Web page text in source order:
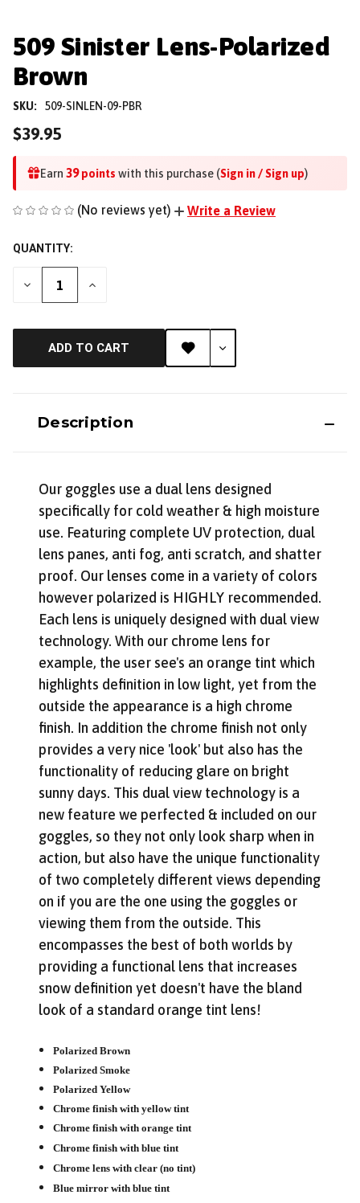
509 Sinister Lens-Polarized
Brown
SKU: 509-SINLEN-09-PBR
$39.95
Earn39points with this purchase (Sign in / Sign up)
(No reviews yet) Write a Review
QUANTITY:
DECREASE
INCREASE
ADD TO CART
Description
Our goggles use a dual lens designed
specifically for cold weather & high moisture
use. Featuring complete UV protection, dual
lens panes, anti fog, anti scratch, and shatter
proof. Our lenses come in a variety of colors
however polarized is HIGHLY recommended.
Each lens is uniquely designed with dual view
technology. With our chrome lens for
example, the user see's an orange tint which
highlights definition in low light, yet from the
outside the appearance is a high chrome
finish. In addition the chrome finish not only
provides a very nice 'look' but also has the
functionality of reducing glare on bright
sunny days. This dual view technology is a
new feature we perfected & included on our
goggles, so they not only look sharp when in
action, but also have the unique functionality
of two completely different views depending
on if you are the one using the goggles or
viewing them from the outside. This
encompasses the best of both worlds by
providing a functional lens that increases
snow definition yet doesn't have the bland
look of a standard orange tint lens!
Polarized Brown
Polarized Smoke
Polarized Yellow
Chrome finish with yellow tint
Chrome finish with orange tint
Chrome finish with blue tint
Chrome lens with clear (no tint)
Blue mirror with blue tint
Get Early Access to Future
Subscribe for exclusive promos, deal alerts, gear
reviews, and backcountry safety guides.
Email Address
See ourprivacy policy.